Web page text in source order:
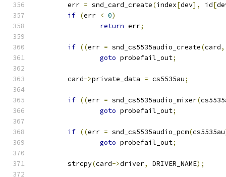
	err
= snd_card_create(index[dev], id[
if (err < 0)
return err;
if ((err = snd_cs5535audio_create(card,
goto probefail_out;
	card
->private_data = cs5535au;
if ((err = snd_cs5535audio_mixer(
goto probefail_out;
if ((err = snd_cs5535audio_pcm(cs5535au
goto probefail_out;
	strcpy
(card->driver, DRIVER_NAME);